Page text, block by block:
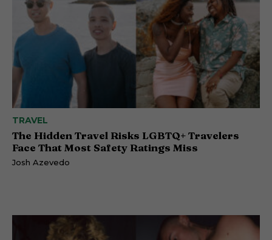
TRAVEL
The Hidden Travel Risks LGBTQ+ Travelers
Face That Most Safety Ratings Miss
Josh Azevedo